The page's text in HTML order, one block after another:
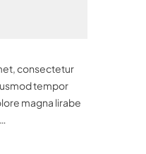
consectetur
tempor
magna lirabe